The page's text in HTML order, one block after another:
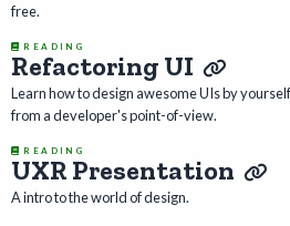
free.
READING
Refactoring UI
Learn how to design awesome UIs by
from a developer's point-of-view.
READING
UXR Presentation
A intro to the world of design.